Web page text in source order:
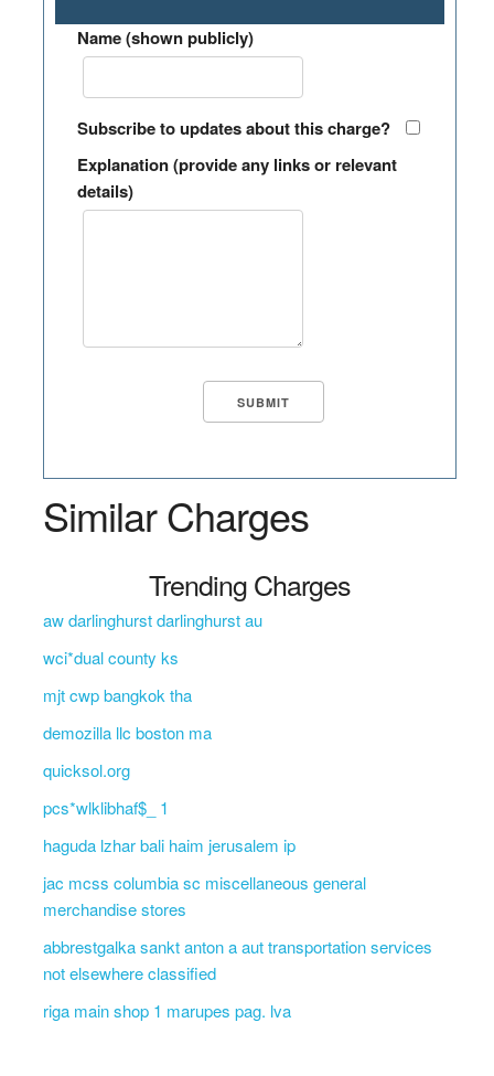
Name (shown publicly)
Subscribe to updates about this charge?
Explanation (provide any links or relevant
details)
Similar Charges
Trending Charges
aw darlinghurst darlinghurst au
wci*dual county ks
mjt cwp bangkok tha
demozilla llc boston ma
quicksol.org
pcs*wlklibhaf$_ 1
haguda lzhar bali haim jerusalem ip
jac mcss columbia sc miscellaneous general
merchandise stores
abbrestgalka sankt anton a aut transportation services
not elsewhere classified
riga main shop 1 marupes pag. lva